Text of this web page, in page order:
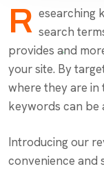
R esearching
search
provides and
your site. By
where they are in
keywords can be
Introducing our
convenience and